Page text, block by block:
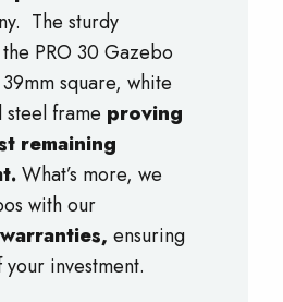
The sturdy
PRO 30 Gazebo
square, white
frame proving
remaining
What’s more, we
with our
ensuring
investment.